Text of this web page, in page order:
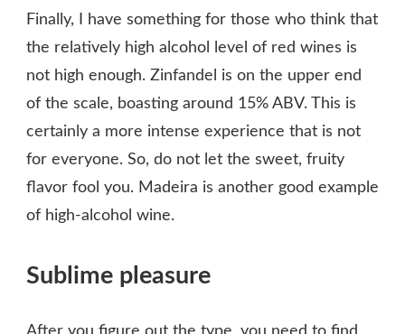
Finally, I have something for those who think that
the relatively high alcohol level of red wines is
not high enough. Zinfandel is on the upper end
of the scale, boasting around 15% ABV. This is
certainly a more intense experience that is not
for everyone. So, do not let the sweet, fruity
flavor fool you. Madeira is another good example
of high-alcohol wine.
Sublime pleasure